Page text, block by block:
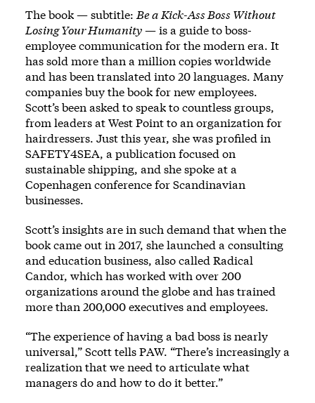
The book — subtitle: Be a Kick-Ass Boss Without
Losing Your Humanity— is a guide to boss-
employee communication for the modern era. It
has sold more than a million copies worldwide
and has been translated into 20 languages. Many
companies buy the book for new employees.
Scott’s been asked to speak to countless groups,
from leaders at West Point to an organization for
hairdressers. Just this year, she was profiled in
SAFETY4SEA, a publication focused on
sustainable shipping, and she spoke at a
Copenhagen conference for Scandinavian
businesses.
Scott’s insights are in such demand that when the
book came out in 2017, she launched a consulting
and education business, also called Radical
Candor, which has worked with over 200
organizations around the globe and has trained
more than 200,000 executives and employees.
“The experience of having a bad boss is nearly
universal,” Scott tells PAW. “There’s increasingly a
realization that we need to articulate what
managers do and how to do it better.”